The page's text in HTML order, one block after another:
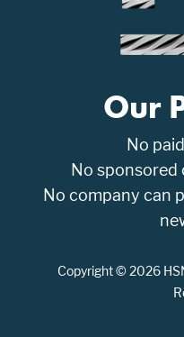
Our
No
No
No company can
Copyright © 2026